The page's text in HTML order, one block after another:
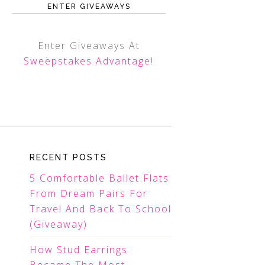
ENTER GIVEAWAYS
Enter Giveaways At
Sweepstakes Advantage!
RECENT POSTS
5 Comfortable Ballet Flats
From Dream Pairs For
Travel And Back To School
(Giveaway)
How Stud Earrings